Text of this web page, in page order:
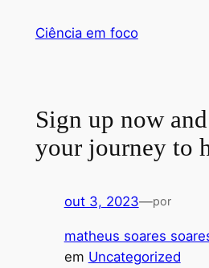
Ciência em foco
Sign up now
your journey to
out 3, 2023—por
matheus soares
em Uncategorized